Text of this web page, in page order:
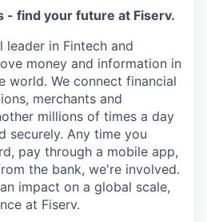
- find your future at Fiserv.
leader in Fintech and
money and information in
world. We connect financial
merchants and
millions of times a day
securely. Any time you
pay through a mobile app,
the bank, we're involved.
impact on a global scale,
at Fiserv.